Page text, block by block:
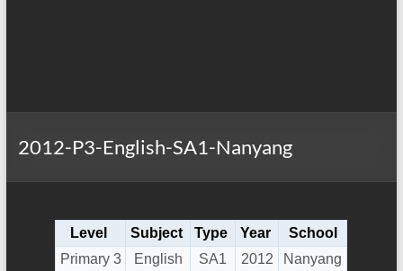
2012-P3-English-SA1-Nanyang
Level Subject Type Year
School
Primary 3
English SA1 2012 Nanyang